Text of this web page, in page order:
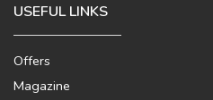
USEFUL LINKS
Offers
Magazine